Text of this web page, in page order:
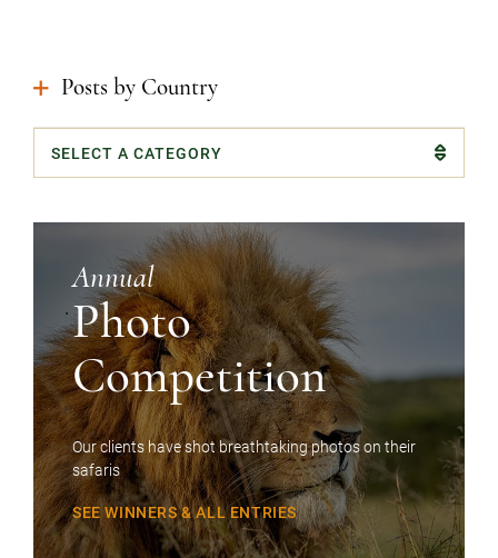
Posts by Country
Categories
Annual
Photo
Competition
Our clients have shot breathtaking photos on their
safaris
SEE WINNERS & ALL ENTRIES